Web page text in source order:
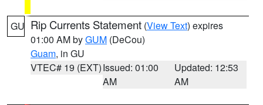
GU Rip Currents Statement (View Text) expires
01:00 AM byGUM (DeCou)
Guam, in GU
VTEC# 19 (EXT)Issued: 01:00
AM
Updated: 12:53
AM